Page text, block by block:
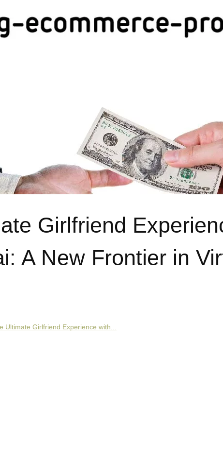
Girlfriend
A New Frontier in
Ultimate Girlfriend Experience with...